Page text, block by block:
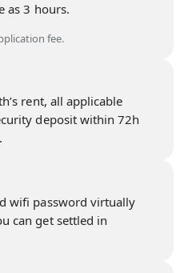
as 3 hours.
fee.
rent, all applicable
deposit within 72h
wifi password virtually
can get settled in